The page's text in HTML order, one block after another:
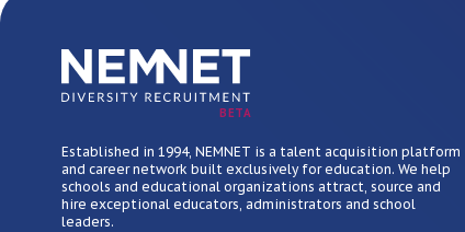
BETA
Established in 1994, NEMNET is a talent acquisition platform
and career network built exclusively for education. We help
schools and educational organizations attract, source and
hire exceptional educators, administrators and school
leaders.